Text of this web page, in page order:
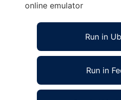
online emulator
Run in
Run in